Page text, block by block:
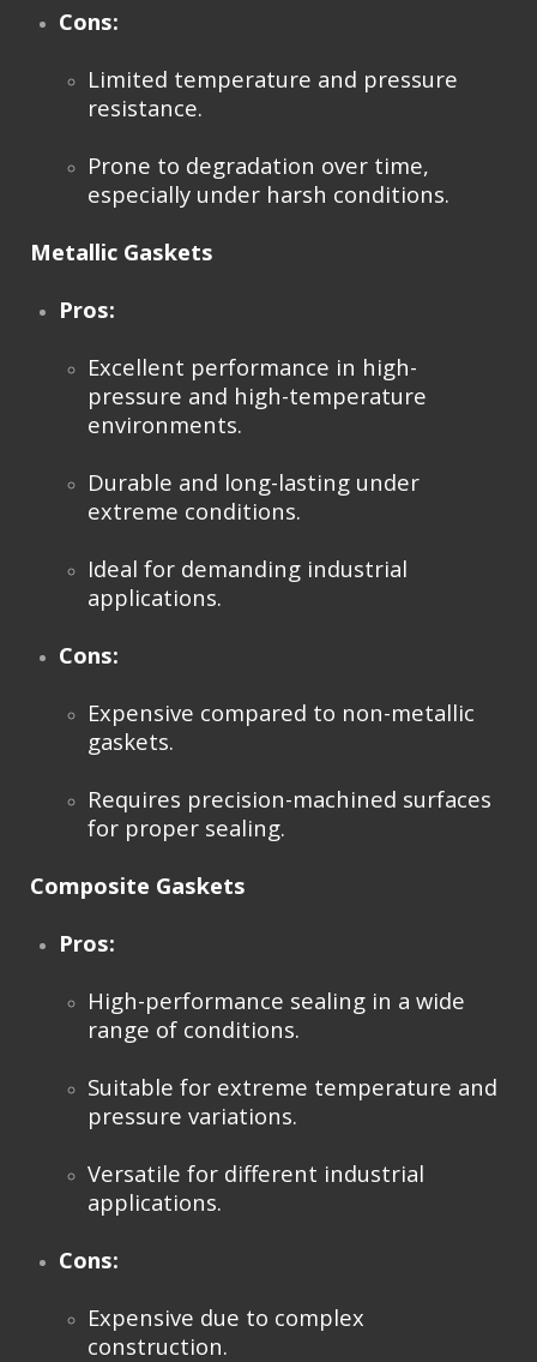
Cons:
Limited temperature and pressure
resistance.
Prone to degradation over time,
especially under harsh conditions.
Metallic Gaskets
Pros:
Excellent performance in high-
pressure and high-temperature
environments.
Durable and long-lasting under
extreme conditions.
Ideal for demanding industrial
applications.
Cons:
Expensive compared to non-metallic
gaskets.
Requires precision-machined surfaces
for proper sealing.
Composite Gaskets
Pros:
High-performance sealing in a wide
range of conditions.
Suitable for extreme temperature and
pressure variations.
Versatile for different industrial
applications.
Cons:
Expensive due to complex
construction.